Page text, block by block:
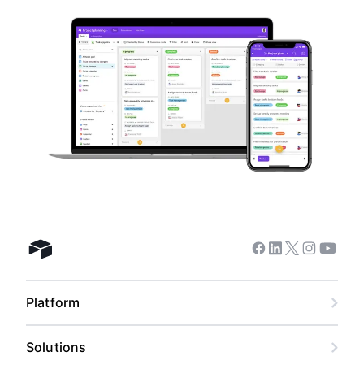
Airtable home Facebook
Linkedin
Twitter
Instagram
Platform
Solutions